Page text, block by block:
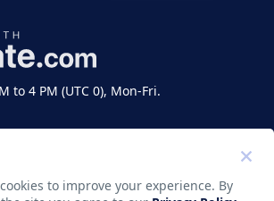
to 4 PM (UTC 0), Mon-Fri.
to improve your experience. By